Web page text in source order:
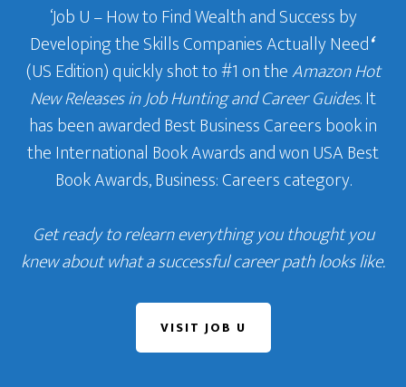
‘Job U – How to Find Wealth and Success by
Developing the Skills Companies Actually Need‘
(US Edition) quickly shot to #1 on theAmazon Hot
New Releases in Job Hunting and Career Guides. It
has been awarded Best Business Careers book in
the International Book Awards and won USA Best
Book Awards, Business: Careers category.
Get ready to relearn everything you thought you
knew about what a successful career path looks like.
VISIT JOB U